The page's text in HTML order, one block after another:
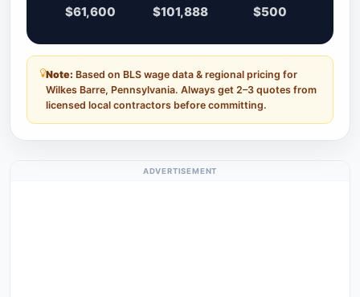
$61,600 $101,888 $500
Note: Based on BLS wage data & regional pricing for
Wilkes Barre, Pennsylvania. Always get 2–3 quotes from
licensed local contractors before committing.
ADVERTISEMENT